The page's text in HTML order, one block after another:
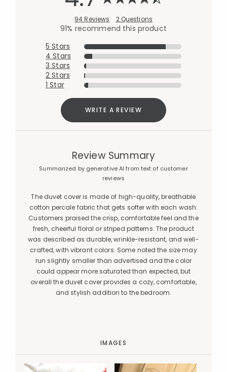
94 Reviews 2 Questions
91% recommend this product
5 Stars
4 Stars
3 Stars
2 Stars
1 Star
WRITE A REVIEW
Review Summary
Summarized by generative AI from text of customer
reviews
The duvet cover is made of high-quality, breathable
cotton percale fabric that gets softer with each wash.
Customers praised the crisp, comfortable feel and the
fresh, cheerful floral or striped patterns. The product
was described as durable, wrinkle-resistant, and well-
crafted, with vibrant colors. Some noted the size may
run slightly smaller than advertised and the color
could appear more saturated than expected, but
overall the duvet cover provides a cozy, comfortable,
and stylish addition to the bedroom.
IMAGES